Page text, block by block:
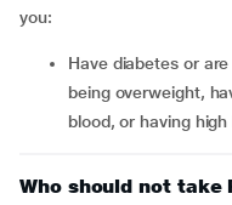
you:
Have diabetes or are at risk of developing diabetes (Ex.
being overweight,
blood, or having
Who should not take